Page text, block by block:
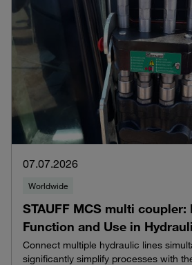
07.07.2026
Worldwide
STAUFF MCS multi coupler:
Function and Use in
Connect multiple hydraulic lines
significantly simplify processes with